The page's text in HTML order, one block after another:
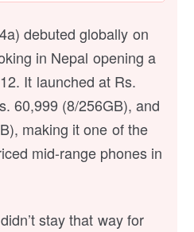
debuted globally on
in Nepal opening a
It launched at Rs.
60,999 (8/256GB), and
making it one of the
mid-range phones in
stay that way for